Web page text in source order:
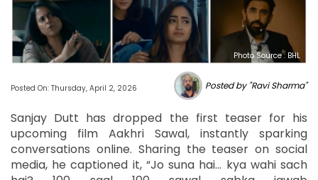
Photo Source : BHL
Posted On: Thursday, April 2, 2026 Posted by "Ravi Sharma"
Sanjay Dutt has dropped the first teaser for his
upcoming film Aakhri Sawal, instantly sparking
conversations online. Sharing the teaser on social
media, he captioned it, “Jo suna hai… kya wahi sach